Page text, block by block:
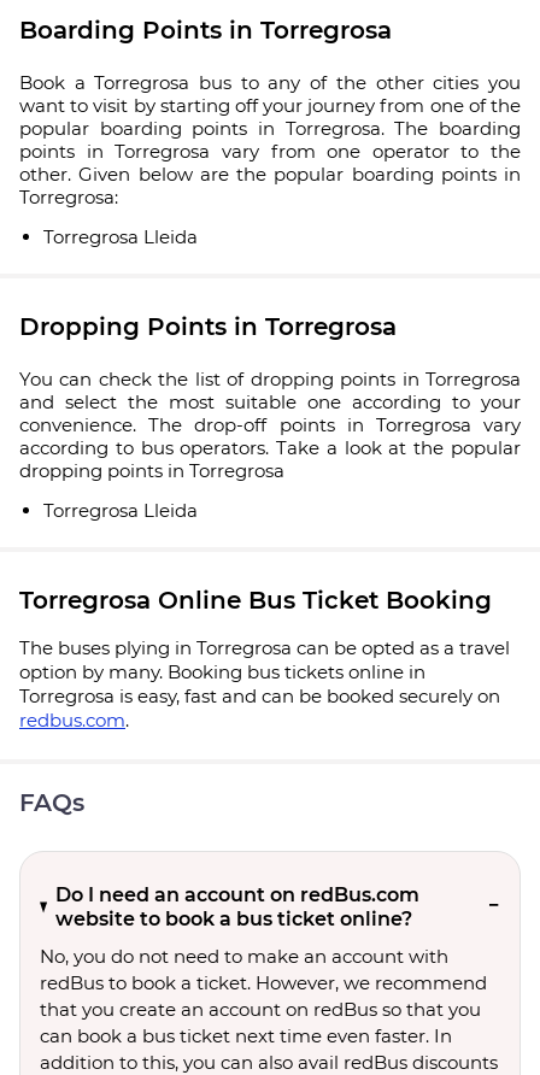
Boarding Points in Torregrosa
Book a Torregrosa bus to any of the other cities you
want to visit by starting off your journey from one of the
popular boarding points in Torregrosa. The boarding
points in Torregrosa vary from one operator to the
other. Given below are the popular boarding points in
Torregrosa:
Torregrosa Lleida
Dropping Points in Torregrosa
You can check the list of dropping points in Torregrosa
and select the most suitable one according to your
convenience. The drop-off points in Torregrosa vary
according to bus operators. Take a look at the popular
dropping points in Torregrosa
Torregrosa Lleida
Torregrosa Online Bus Ticket Booking
The buses plying in Torregrosa can be opted as a travel
option by many. Booking bus tickets online in
Torregrosa is easy, fast and can be booked securely on
redbus.com.
FAQs
Do I need an account on redBus.com
website to book a bus ticket online?
No, you do not need to make an account with
redBus to book a ticket. However, we recommend
that you create an account on redBus so that you
can book a bus ticket next time even faster. In
addition to this, you can also avail redBus discounts